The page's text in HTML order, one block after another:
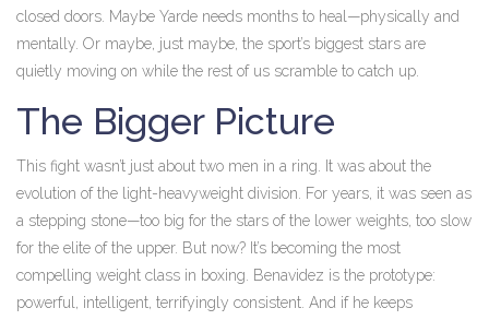
closed doors. Maybe Yarde needs months to heal—physically and
mentally. Or maybe, just maybe, the sport’s biggest stars are
quietly moving on while the rest of us scramble to catch up.
The Bigger Picture
This fight wasn’t just about two men in a ring. It was about the
evolution of the light-heavyweight division. For years, it was seen as
a stepping stone—too big for the stars of the lower weights, too slow
for the elite of the upper. But now? It’s becoming the most
compelling weight class in boxing. Benavidez is the prototype:
powerful, intelligent, terrifyingly consistent. And if he keeps